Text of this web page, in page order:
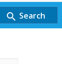
search Search